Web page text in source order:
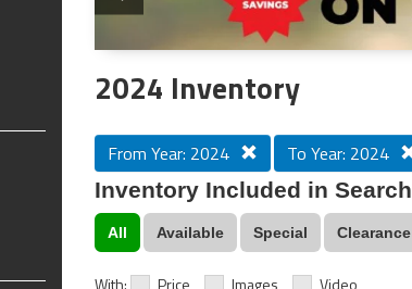
2024 Inventory
From Year: 2024 To Year: 2024
Inventory Included in Search
All Available Special Clearance
With: Price Images Video